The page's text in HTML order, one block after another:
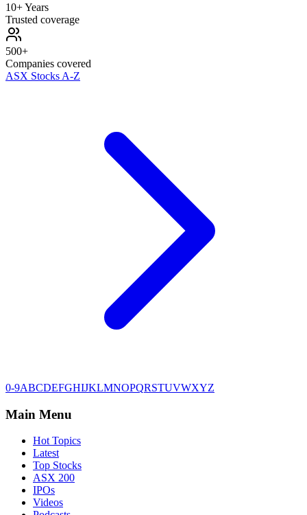
10+ Years
Trusted coverage
500+
Companies covered
ASX Stocks A-Z
0-9ABCDEFGHIJKLMNOPQRSTUVWXYZ
Main Menu
Hot Topics
Latest
Top Stocks
ASX 200
IPOs
Videos